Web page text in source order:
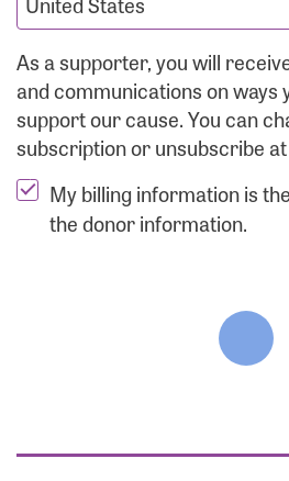
As a supporter, you will
and communications on ways
support our cause. You can
subscription or unsubscribe
My billing information is
the donor information.